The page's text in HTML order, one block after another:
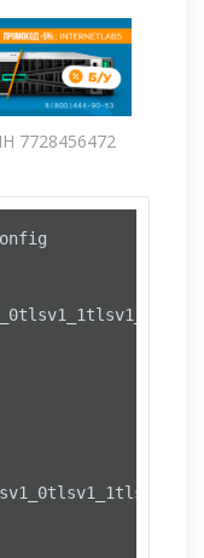
7728456472